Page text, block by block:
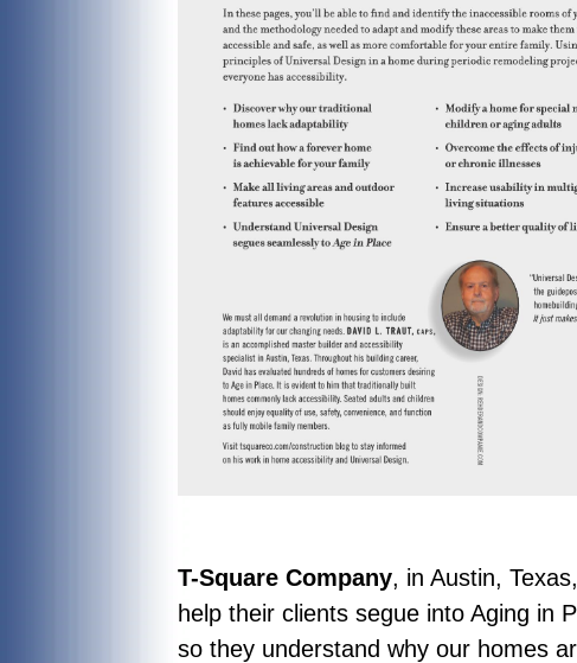
T-Square Company, in Austin,
help their clients segue into Aging in
so they understand why our homes